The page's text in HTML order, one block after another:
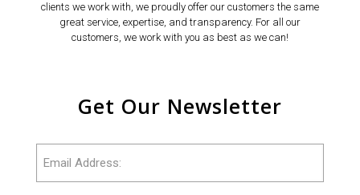
clients we work with, we proudly offer our customers the same
great service, expertise, and transparency. For all our
customers, we work with you as best as we can!
Get Our Newsletter